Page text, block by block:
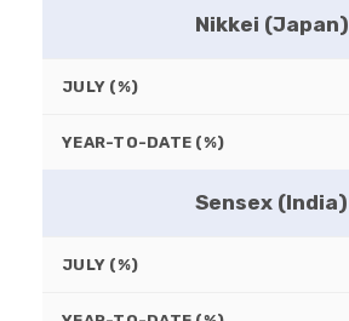
Nikkei (Japan)
JULY (%)
YEAR-TO-DATE (%)
Sensex (India)
JULY (%)